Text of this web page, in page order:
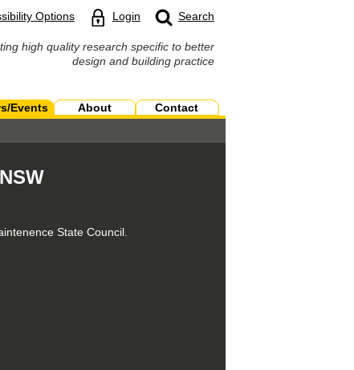
Options Login Search
high quality research specific to better
design and building practice
Events About
Contact
State Council.